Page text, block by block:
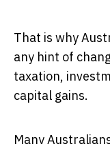
That is why
any hint of
taxation,
capital gains.
Many